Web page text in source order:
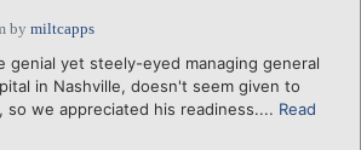
by miltcapps
genial yet steely-eyed managing general
in Nashville, doesn't seem given to
so we appreciated his readiness.... Read